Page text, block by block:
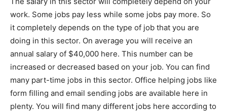
work. Some jobs pay less while some jobs pay more. So
it completely depends on the type of job that you are
doing in this sector. On average you will receive an
annual salary of $40,000 here. This number can be
increased or decreased based on your job. You can find
many part-time jobs in this sector. Office helping jobs like
form filling and email sending jobs are available here in
plenty. You will find many different jobs here according to